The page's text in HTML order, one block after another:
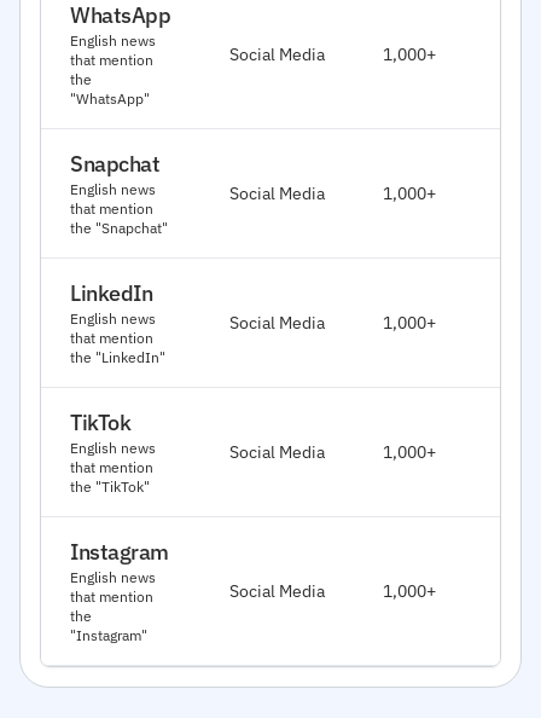
WhatsApp
English news
that mention
the
"WhatsApp"
Social Media 1,000+
Snapchat
English news
that mention
the "Snapchat"
Social Media 1,000+
LinkedIn
English news
that mention
the "LinkedIn"
Social Media 1,000+
TikTok
English news
that mention
the "TikTok"
Social Media 1,000+
Instagram
English news
that mention
the
"Instagram"
Social Media 1,000+